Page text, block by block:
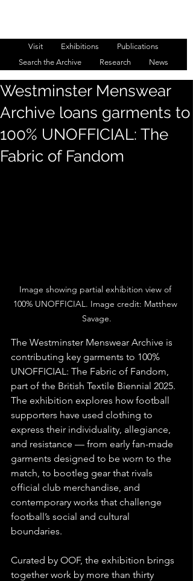
Visit Exhibitions
Publications
Search the Archive
Research News
Westminster Menswear
Archive loans garments to
100% UNOFFICIAL: The
Fabric of Fandom
Image showing partial exhibition view of
100% UNOFFICIAL. Image credit: Matthew
Savage.
The Westminster Menswear Archive is
contributing key garments to 100%
UNOFFICIAL: The Fabric of Fandom,
part of the British Textile Biennial 2025.
The exhibition explores how football
supporters have used clothing to
express their individuality, allegiance,
and resistance — from early fan-made
garments designed to be worn to the
match, to bootleg gear that rivals
official club merchandise, and
contemporary works that challenge
football’s social and cultural
boundaries.
Curated by OOF, the exhibition brings
together work by more than thirty